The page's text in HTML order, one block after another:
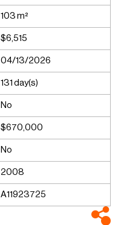
103 m²
$6,515
04/13/2026
131 day(s)
No
$670,000
No
2008
A11923725